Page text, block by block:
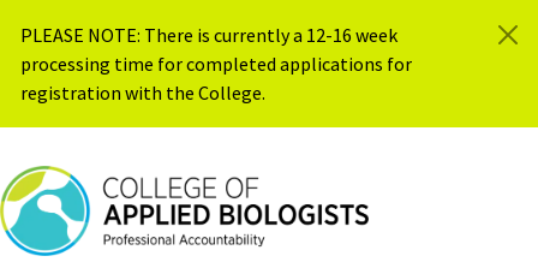
PLEASE NOTE: There is currently a 12-16 week
processing time for completed applications for
registration with the College.